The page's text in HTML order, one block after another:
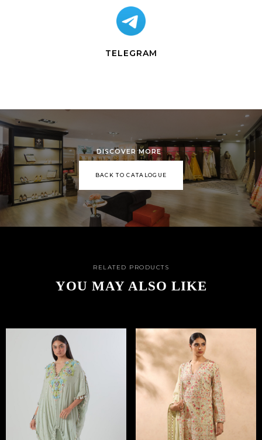
TELEGRAM
DISCOVER MORE
BACK TO CATALOGUE
RELATED PRODUCTS
YOU MAY ALSO LIKE